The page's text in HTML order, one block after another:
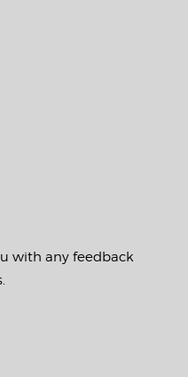
with any feedback